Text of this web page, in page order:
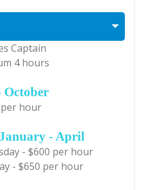
Captain
4 hours
October
hour
- April
- $600 per hour
- $650 per hour